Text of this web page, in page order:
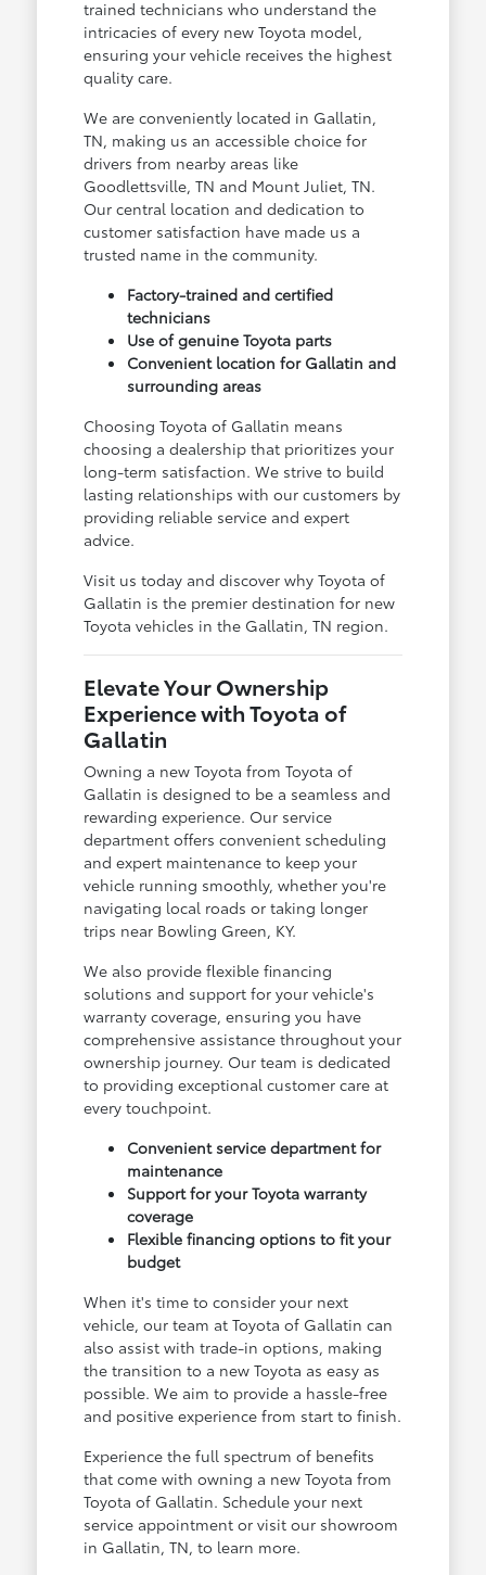
trained technicians who understand the
intricacies of every new Toyota model,
ensuring your vehicle receives the highest
quality care.
We are conveniently located in Gallatin,
TN, making us an accessible choice for
drivers from nearby areas like
Goodlettsville, TN and Mount Juliet, TN.
Our central location and dedication to
customer satisfaction have made us a
trusted name in the community.
Factory-trained and certified
technicians
Use of genuine Toyota parts
Convenient location for Gallatin and
surrounding areas
Choosing Toyota of Gallatin means
choosing a dealership that prioritizes your
long-term satisfaction. We strive to build
lasting relationships with our customers by
providing reliable service and expert
advice.
Visit us today and discover why Toyota of
Gallatin is the premier destination for new
Toyota vehicles in the Gallatin, TN region.
Elevate Your Ownership
Experience with Toyota of
Gallatin
Owning a new Toyota from Toyota of
Gallatin is designed to be a seamless and
rewarding experience. Our service
department offers convenient scheduling
and expert maintenance to keep your
vehicle running smoothly, whether you're
navigating local roads or taking longer
trips near Bowling Green, KY.
We also provide flexible financing
solutions and support for your vehicle's
warranty coverage, ensuring you have
comprehensive assistance throughout your
ownership journey. Our team is dedicated
to providing exceptional customer care at
every touchpoint.
Convenient service department for
maintenance
Support for your Toyota warranty
coverage
Flexible financing options to fit your
budget
When it's time to consider your next
vehicle, our team at Toyota of Gallatin can
also assist with trade-in options, making
the transition to a new Toyota as easy as
possible. We aim to provide a hassle-free
and positive experience from start to finish.
Experience the full spectrum of benefits
that come with owning a new Toyota from
Toyota of Gallatin. Schedule your next
service appointment or visit our showroom
in Gallatin, TN, to learn more.